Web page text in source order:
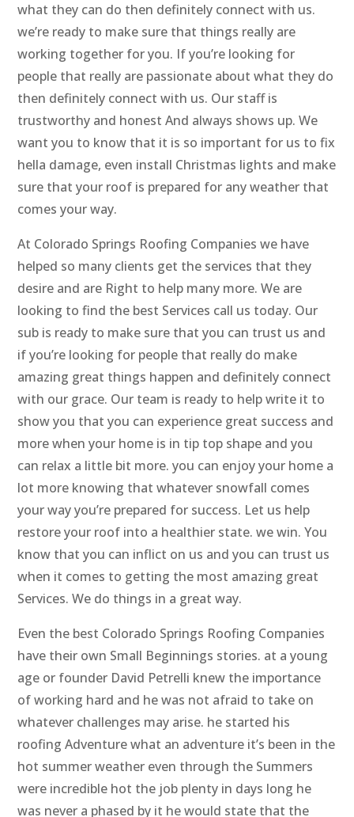
what they can do then definitely connect with us.
we’re ready to make sure that things really are
working together for you. If you’re looking for
people that really are passionate about what they do
then definitely connect with us. Our staff is
trustworthy and honest And always shows up. We
want you to know that it is so important for us to fix
hella damage, even install Christmas lights and make
sure that your roof is prepared for any weather that
comes your way.
At Colorado Springs Roofing Companies we have
helped so many clients get the services that they
desire and are Right to help many more. We are
looking to find the best Services call us today. Our
sub is ready to make sure that you can trust us and
if you’re looking for people that really do make
amazing great things happen and definitely connect
with our grace. Our team is ready to help write it to
show you that you can experience great success and
more when your home is in tip top shape and you
can relax a little bit more. you can enjoy your home a
lot more knowing that whatever snowfall comes
your way you’re prepared for success. Let us help
restore your roof into a healthier state. we win. You
know that you can inflict on us and you can trust us
when it comes to getting the most amazing great
Services. We do things in a great way.
Even the best Colorado Springs Roofing Companies
have their own Small Beginnings stories. at a young
age or founder David Petrelli knew the importance
of working hard and he was not afraid to take on
whatever challenges may arise. he started his
roofing Adventure what an adventure it’s been in the
hot summer weather even through the Summers
were incredible hot the job plenty in days long he
was never a phased by it he would state that the